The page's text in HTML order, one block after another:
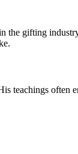
the gifting
teachings often